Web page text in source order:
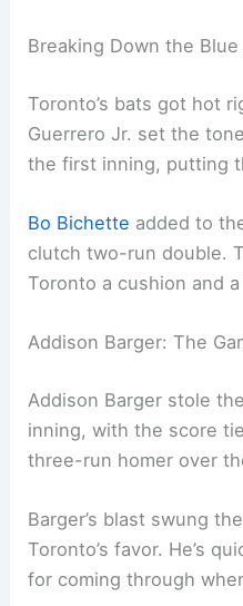
Breaking Down the
Toronto’s bats got hot
Guerrero Jr. set the
the first inning, putting
Bo Bichette added to
clutch two-run double.
Toronto a cushion and
Addison Barger: The
Addison Barger stole
inning, with the score
three-run homer over
Barger’s blast swung
Toronto’s favor. He’s
for coming through